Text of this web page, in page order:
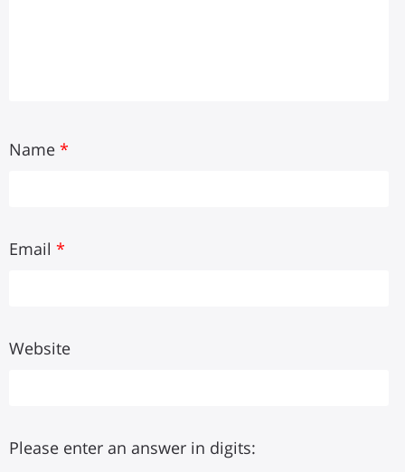
Name *
Email *
Website
Please enter an answer in digits: